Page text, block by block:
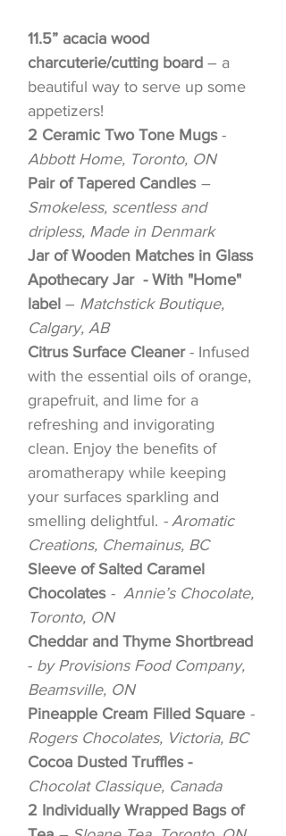
11.5” acacia wood
charcuterie/cutting board – a
beautiful way to serve up some
appetizers!
2 Ceramic Two Tone Mugs-
Abbott Home, Toronto, ON
Pair of Tapered Candles–
Smokeless, scentless and
dripless, Made in Denmark
Jar of Wooden Matches in Glass
Apothecary Jar - With "Home"
label – Matchstick Boutique,
Calgary, AB
Citrus Surface Cleaner- Infused
with the essential oils of orange,
grapefruit, and lime for a
refreshing and invigorating
clean. Enjoy the benefits of
aromatherapy while keeping
your surfaces sparkling and
smelling delightful. - Aromatic
Creations, Chemainus, BC
Sleeve of Salted Caramel
Chocolates- Annie’s Chocolate,
Toronto, ON
Cheddar and Thyme Shortbread
- by Provisions Food Company,
Beamsville, ON
Pineapple Cream Filled Square -
Rogers Chocolates, Victoria, BC
Cocoa Dusted Truffles -
Chocolat Classique, Canada
2 Individually Wrapped Bags of